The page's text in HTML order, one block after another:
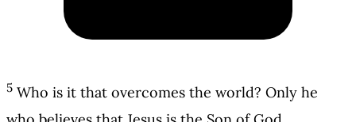
5 Who is it that overcomes the world? Only he